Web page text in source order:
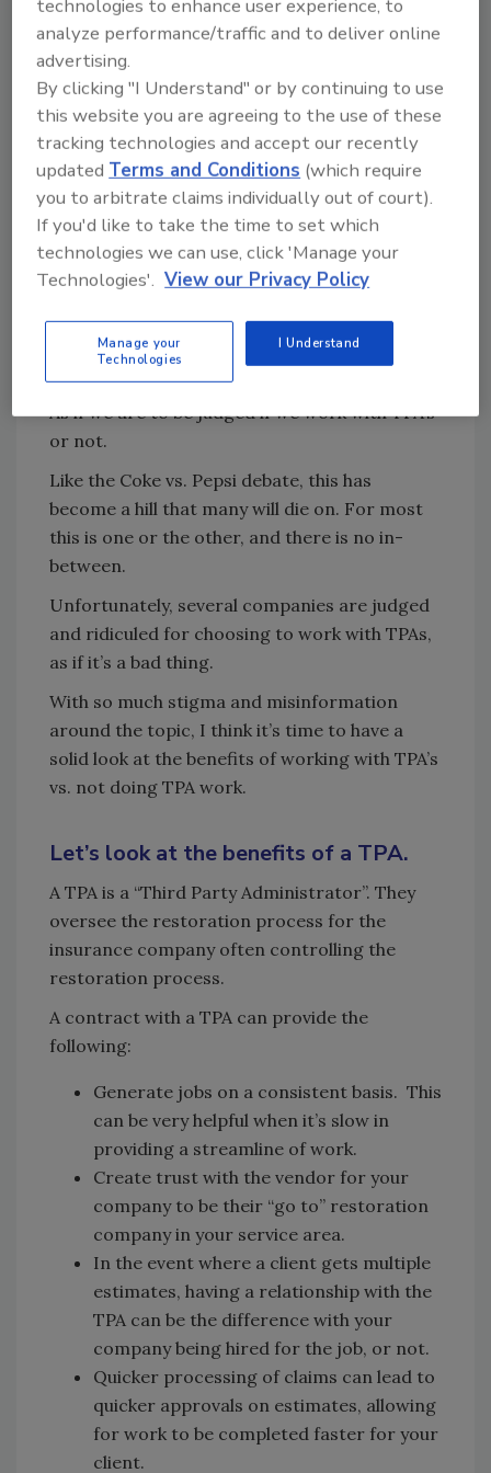
Everyone still has their favorite and it is quick
to point out why their brand is so superior to
the other.
So, does that mean that Coke is the better
choice over Pepsi? It really comes down to
each person’s own opinion.
In the world of restoration, we have our own
debate taking place. It’s often one of the first
questions I get asked about our restoration
company.
“Does your company work with TPAs?"
“What’s your opinion on TPAs?"
As if we are to be judged if we work with TPA’s
or not.
Like the Coke vs. Pepsi debate, this has
become a hill that many will die on. For most
this is one or the other, and there is no in-
between.
Unfortunately, several companies are judged
and ridiculed for choosing to work with TPAs,
as if it’s a bad thing.
With so much stigma and misinformation
around the topic, I think it’s time to have a
solid look at the benefits of working with TPA’s
vs. not doing TPA work.
Let’s look at the benefits of a TPA.
A TPA is a “Third Party Administrator”. They
oversee the restoration process for the
insurance company often controlling the
restoration process.
A contract with a TPA can provide the
following:
Generate jobs on a consistent basis. This
can be very helpful when it’s slow in
providing a streamline of work.
Create trust with the vendor for your
company to be their “go to” restoration
company in your service area.
In the event where a client gets multiple
estimates, having a relationship with the
TPA can be the difference with your
company being hired for the job, or not.
Quicker processing of claims can lead to
quicker approvals on estimates, allowing
for work to be completed faster for your
client.
technologies to enhance user experience, to
analyze performance/traffic and to deliver online
advertising.
By clicking "I Understand" or by continuing to use
this website you are agreeing to the use of these
tracking technologies and accept our recently
updatedTerms and Conditions (which require
you to arbitrate claims individually out of court).
If you'd like to take the time to set which
technologies we can use, click 'Manage your
Technologies'. View our Privacy Policy
Manage your
Technologies
I Understand